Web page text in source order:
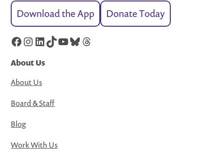
Download the App Donate Today
Facebook
Instagram
LinkedIn
TikTok
YouTube
Bluesky
Threads
About Us
About Us
Board & Staff
Blog
Work With Us